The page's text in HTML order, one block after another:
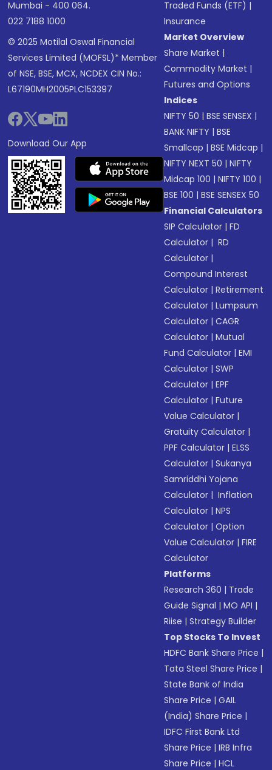
Mumbai - 400 064.
022 7188 1000
© 2025 Motilal Oswal Financial
Services Limited (MOFSL)* Member
of NSE, BSE, MCX, NCDEX CIN No.:
L67190MH2005PLC153397
Download Our App
Traded Funds (ETF) |
Insurance
Market Overview
Share Market |
Commodity Market |
Futures and Options
Indices
NIFTY 50 |BSE SENSEX |
BANK NIFTY |BSE
Smallcap |BSE Midcap |
NIFTY NEXT 50 |NIFTY
Midcap 100 |NIFTY 100 |
BSE 100 |BSE SENSEX 50
Financial Calculators
SIP Calculator |FD
Calculator | RD
Calculator |
Compound Interest
Calculator |Retirement
Calculator |Lumpsum
Calculator |CAGR
Calculator |Mutual
Fund Calculator |EMI
Calculator |SWP
Calculator |EPF
Calculator |Future
Value Calculator |
Gratuity Calculator |
PPF Calculator |ELSS
Calculator |Sukanya
Samriddhi Yojana
Calculator | Inflation
Calculator |NPS
Calculator |Option
Value Calculator |FIRE
Calculator
Platforms
Research 360 | Trade
Guide Signal |MO API |
Riise |Strategy Builder
Top Stocks To Invest
HDFC Bank Share Price |
Tata Steel Share Price |
State Bank of India
Share Price |GAIL
(India) Share Price |
IDFC First Bank Ltd
Share Price |IRB Infra
Share Price |HCL